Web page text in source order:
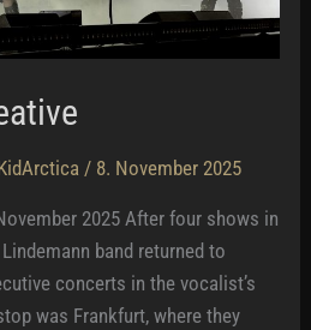
/ 8. November 2025
2025 After four shows in
band returned to
concerts in the vocalist’s
was Frankfurt, where they